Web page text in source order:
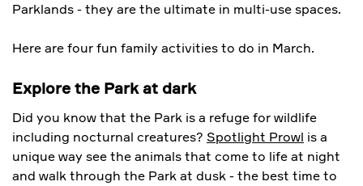
Parklands - they are the ultimate in multi-use spaces.
Here are four fun family activities to do in March.
Explore the Park at dark
Did you know that the Park is a refuge for wildlife
including nocturnal creatures? Spotlight Prowl is a
unique way see the animals that come to life at night
and walk through the Park at dusk - the best time to